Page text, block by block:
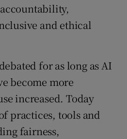
and ethical
for as long as AI
become more
increased. Today
practices, tools and
fairness,